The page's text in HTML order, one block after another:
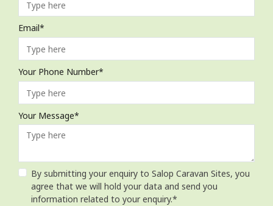
Email*
Your Phone Number*
Your Message*
By submitting your enquiry to Salop Caravan Sites, you
agree that we will hold your data and send you
information related to your enquiry.*